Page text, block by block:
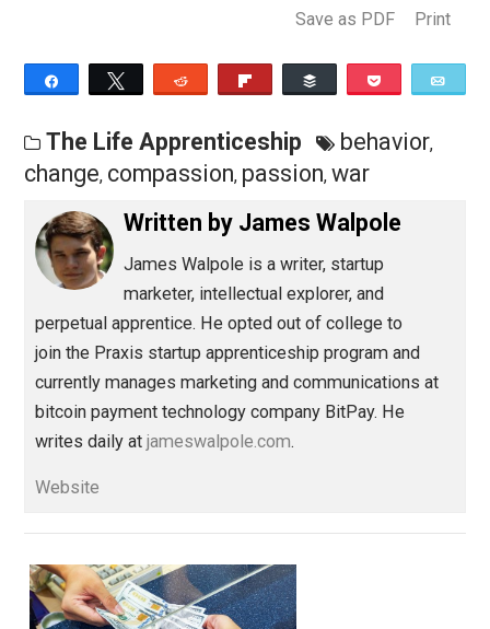
I’d be growing toward them. And I’d rather be faulted
going too far in correcting my weaknesses than for
correcting them at all.
Originally published at JamesWalpole.com.
Share Tweet Reddit Flip Buffer
The Life Apprenticeship behavior
change,compassion,passion,war
Written byJames Walpole
join the Praxis startup apprenticeship program and
currently manages marketing and communications at